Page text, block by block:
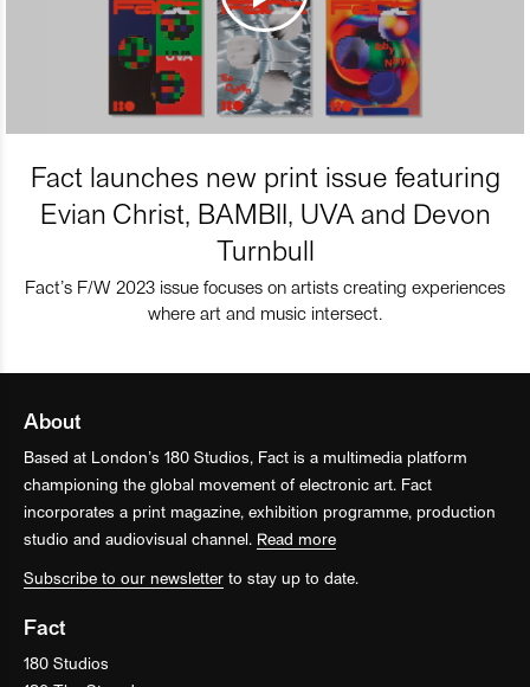
Fact launches new print issue featuring
Evian Christ, BAMBII, UVA and Devon
Turnbull
Fact’s F/W 2023 issue focuses on artists creating experiences
where art and music intersect.
About
Based at London’s 180 Studios, Fact is a multimedia platform
championing the global movement of electronic art. Fact
incorporates a print magazine, exhibition programme, production
studio and audiovisual channel. Read more
Subscribe to our newsletter to stay up to date.
Fact
180 Studios